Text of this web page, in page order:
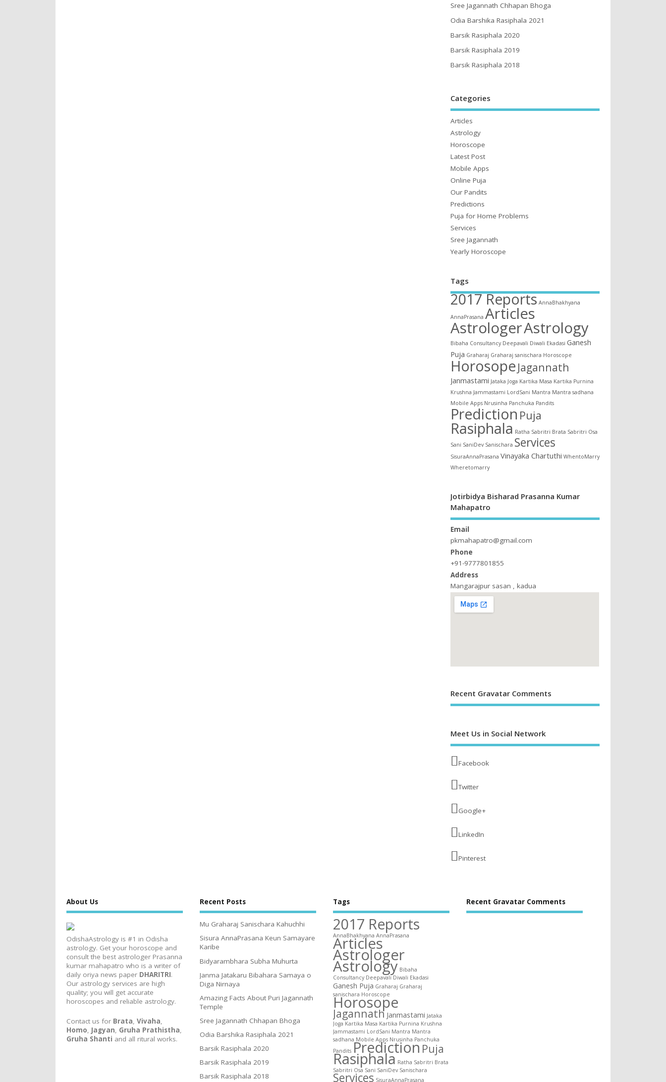
Sree Jagannath Chhapan Bhoga
Odia Barshika Rasiphala 2021
Barsik Rasiphala 2020
Barsik Rasiphala 2019
Barsik Rasiphala 2018
Categories
Articles
Astrology
Horoscope
Latest Post
Mobile Apps
Online Puja
Our Pandits
Predictions
Puja for Home Problems
Services
Sree Jagannath
Yearly Horoscope
Tags
2017 Reports AnnaBhakhyana
AnnaPrasana Articles
AstrologerAstrology
Bibaha Consultancy Deepavali Diwali Ekadasi Ganesh
Puja Graharaj Graharaj sanischara Horoscope
Horosope Jagannath
Janmastami Jataka Joga Kartika Masa Kartika Purnina
Krushna Jammastami LordSani Mantra Mantra sadhana
Mobile Apps Nrusinha Panchuka Pandits
Prediction Puja
Rasiphala Ratha Sabritri Brata Sabritri Osa
Sani SaniDev Sanischara Services
SisuraAnnaPrasana Vinayaka Chartuthi WhentoMarry
Wheretomarry
Jotirbidya Bisharad Prasanna Kumar
Mahapatro
Email
pkmahapatro@gmail.com
Phone
+91-9777801855
Address
Mangarajpur sasan , kadua
Recent Gravatar Comments
Meet Us in Social Network
Facebook
Twitter
Google+
LinkedIn
Pinterest
About Us
OdishaAstrology is #1 in Odisha
astrology. Get your horoscope and
consult the best astrologer Prasanna
kumar mahapatro who is a writer of
daily oriya news paper DHARITRI.
Our astrology services are high
quality; you will get accurate
horoscopes and reliable astrology.
Contact us for Brata,Vivaha,
Homo, Jagyan, Gruha Prathistha,
Gruha Shanti and all ritural works.
Recent Posts
Mu Graharaj Sanischara Kahuchhi
Sisura AnnaPrasana Keun Samayare
Karibe
Bidyarambhara Subha Muhurta
Janma Jatakaru Bibahara Samaya o
Diga Nirnaya
Amazing Facts About Puri Jagannath
Temple
Sree Jagannath Chhapan Bhoga
Odia Barshika Rasiphala 2021
Barsik Rasiphala 2020
Barsik Rasiphala 2019
Barsik Rasiphala 2018
Tags
2017 Reports
AnnaBhakhyana AnnaPrasana
Articles
Astrologer
Astrology Bibaha
Consultancy Deepavali Diwali Ekadasi
Ganesh Puja Graharaj Graharaj
sanischara Horoscope
Horosope
Jagannath Janmastami Jataka
Joga Kartika Masa Kartika Purnina Krushna
Jammastami LordSani Mantra Mantra
sadhana Mobile Apps Nrusinha Panchuka
Pandits Prediction Puja
Rasiphala Ratha Sabritri Brata
Sabritri Osa Sani SaniDev Sanischara
Services SisuraAnnaPrasana
Recent Gravatar Comments